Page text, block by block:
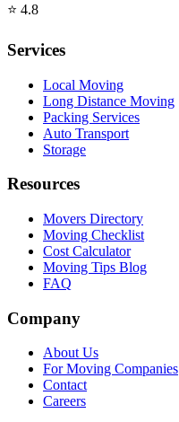
⭐ 4.8
Services
Local Moving
Long Distance Moving
Packing Services
Auto Transport
Storage
Resources
Movers Directory
Moving Checklist
Cost Calculator
Moving Tips Blog
FAQ
Company
About Us
For Moving Companies
Contact
Careers